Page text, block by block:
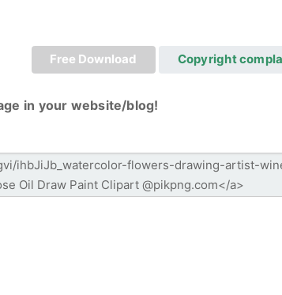
Free Download Copyright
in your website/blog!